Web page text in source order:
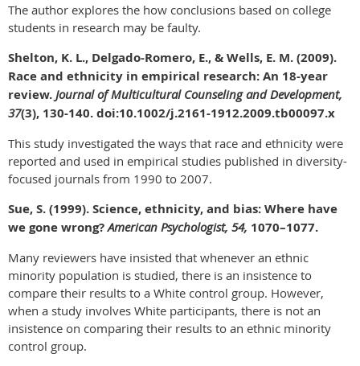
The author explores the how conclusions based on college
students in research may be faulty.
Shelton, K. L., Delgado-Romero, E., & Wells, E. M. (2009).
Race and ethnicity in empirical research: An 18-year
review. Journal of Multicultural Counseling and Development,
37(3), 130-140. doi:10.1002/j.2161-1912.2009.tb00097.x
This study investigated the ways that race and ethnicity were
reported and used in empirical studies published in diversity-
focused journals from 1990 to 2007.
Sue, S. (1999). Science, ethnicity, and bias: Where have
we gone wrong?American Psychologist, 54, 1070–1077.
Many reviewers have insisted that whenever an ethnic
minority population is studied, there is an insistence to
compare their results to a White control group. However,
when a study involves White participants, there is not an
insistence on comparing their results to an ethnic minority
control group.